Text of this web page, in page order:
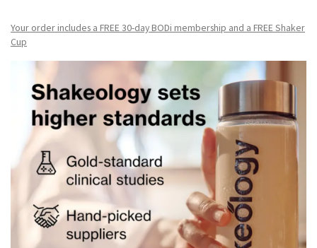
Your order includes a FREE 30-day BODi membership and a FREE Shaker
Cup